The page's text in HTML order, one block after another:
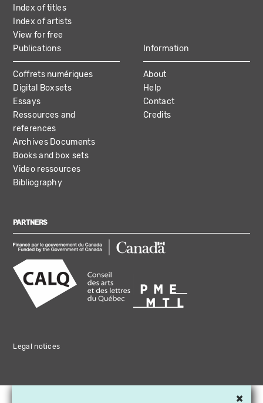
Index of titles
Index of artists
View for free
Publications
Coffrets numériques
Digital Boxsets
Essays
Ressources and
references
Archives Documents
Books and box sets
Video ressources
Bibliography
Information
About
Help
Contact
Credits
PARTNERS
Legal notices
×